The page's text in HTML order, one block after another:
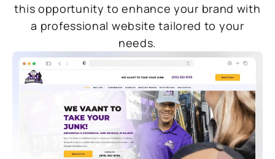
this opportunity to enhance your brand with
a professional website tailored to your
needs.